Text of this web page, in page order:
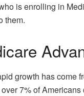
is enrolling in
them.
growth has
7% of